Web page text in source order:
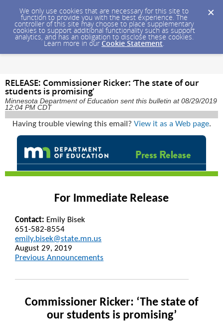
We only use cookies that are necessary for this site to
function to provide you with the best experience. The
controller of this site may choose to place supplementary
cookies to support additional functionality such as support
analytics, and has an obligation to disclose these cookies.
Learn more in our Cookie Statement.
RELEASE: Commissioner Ricker: ‘The state of our
students is promising’
Minnesota Department of Education sent this bulletin at 08/29/2019
12:04 PM CDT
Having trouble viewing this email? View it as a Web page.
For Immediate Release
Contact: Emily Bisek
651-582-8554
emily.bisek@state.mn.us
August 29, 2019
Previous Announcements
Commissioner Ricker: ‘The state of
our students is promising’